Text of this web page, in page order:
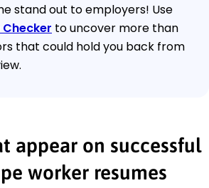
stand out to employers! Use
Checker to uncover more than
that could hold you back from
appear on successful
worker resumes